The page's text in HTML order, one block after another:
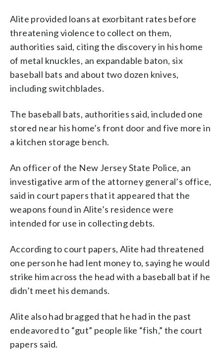
Alite provided loans at exorbitant rates before
threatening violence to collect on them,
authorities said, citing the discovery in his home
of metal knuckles, an expandable baton, six
baseball bats and about two dozen knives,
including switchblades.
The baseball bats, authorities said, included one
stored near his home’s front door and five more in
a kitchen storage bench.
An officer of the New Jersey State Police, an
investigative arm of the attorney general’s office,
said in court papers that it appeared that the
weapons found in Alite’s residence were
intended for use in collecting debts.
According to court papers, Alite had threatened
one person he had lent money to, saying he would
strike him across the head with a baseball bat if he
didn’t meet his demands.
Alite also had bragged that he had in the past
endeavored to “gut” people like “fish,” the court
papers said.